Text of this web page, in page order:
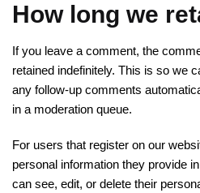
How long we
If you leave a comment, the
retained indefinitely. This is so we
any follow-up comments
in a moderation queue.
For users that register on our
personal information they provide
can see, edit, or delete their